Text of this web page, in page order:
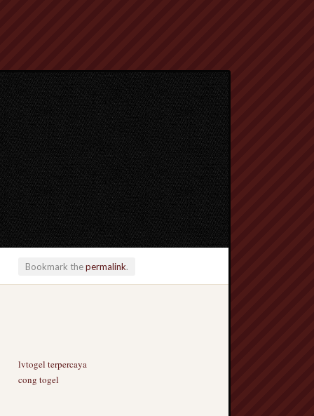
Bookmark thepermalink.
lvtogel terpercaya
cong togel